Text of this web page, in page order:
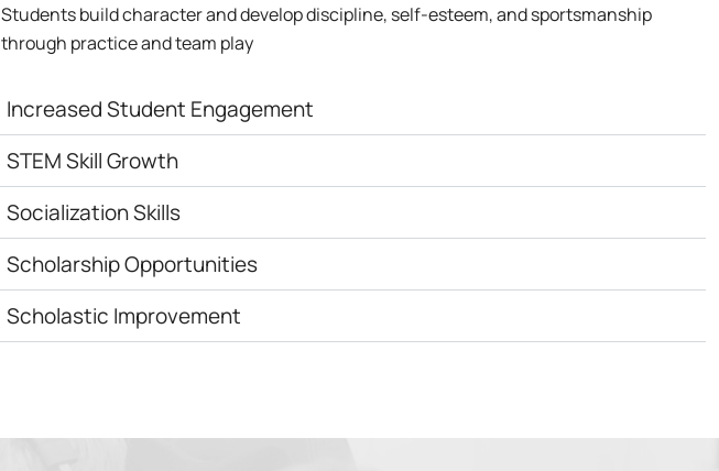
Students build character and develop discipline, self-esteem, and sportsmanship
through practice and team play
Increased Student Engagement
STEM Skill Growth
Socialization Skills
Scholarship Opportunities
Scholastic Improvement